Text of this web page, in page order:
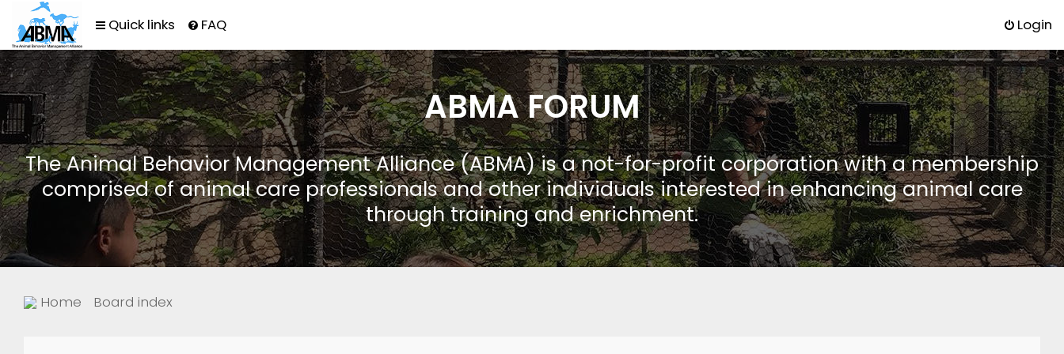
Quick links FAQ Login
ABMA FORUM
The Animal Behavior Management Alliance (ABMA) is a not-for-profit corporation with a membership
comprised of animal care professionals and other individuals interested in enhancing animal care
through training and enrichment.
Home Board index